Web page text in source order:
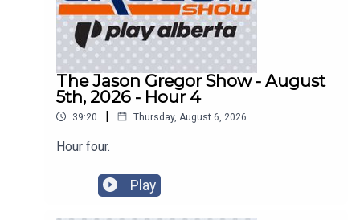
The Jason Gregor Show - August
5th, 2026 - Hour 4
39:20 | Thursday, August 6, 2026
Hour four.
Play